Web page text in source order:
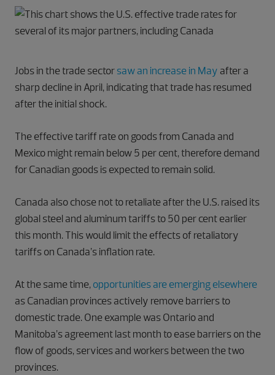
Jobs in the trade sectorsaw an increase in May after a
sharp decline in April, indicating that trade has resumed
after the initial shock.
The effective tariff rate on goods from Canada and
Mexico might remain below 5 per cent, therefore demand
for Canadian goods is expected to remain solid.
Canada also chose not to retaliate after the U.S. raised its
global steel and aluminum tariffs to 50 per cent earlier
this month. This would limit the effects of retaliatory
tariffs on Canada’s inflation rate.
At the same time, opportunities are emerging elsewhere
as Canadian provinces actively remove barriers to
domestic trade. One example was Ontario and
Manitoba’s agreement last month to ease barriers on the
flow of goods, services and workers between the two
provinces.